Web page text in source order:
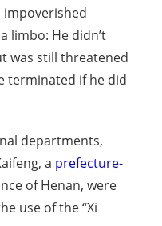
impoverished
limbo: He didn’t
was still threatened
terminated if he did
departments,
a prefecture-
of Henan, were
use of the “Xi